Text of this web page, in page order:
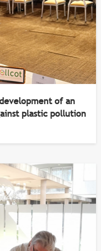
of an
plastic pollution